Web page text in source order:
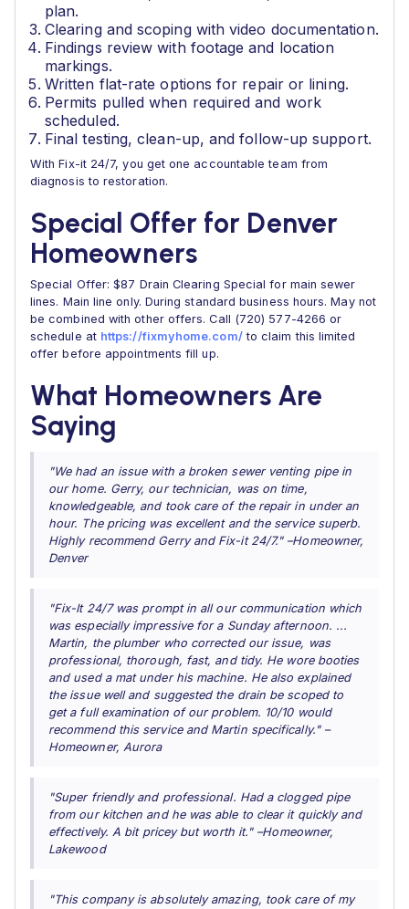
plan.
Clearing and scoping with video documentation.
Findings review with footage and location
markings.
Written flat-rate options for repair or lining.
Permits pulled when required and work
scheduled.
Final testing, clean-up, and follow-up support.
With Fix-it 24/7, you get one accountable team from
diagnosis to restoration.
Special Offer for Denver
Homeowners
Special Offer: $87 Drain Clearing Special for main sewer
lines. Main line only. During standard business hours. May not
be combined with other offers. Call (720) 577-4266 or
schedule at https://fixmyhome.com/to claim this limited
offer before appointments fill up.
What Homeowners Are
Saying
"We had an issue with a broken sewer venting pipe in
our home. Gerry, our technician, was on time,
knowledgeable, and took care of the repair in under an
hour. The pricing was excellent and the service superb.
Highly recommend Gerry and Fix-it 24/7." –Homeowner,
Denver
"Fix-It 24/7 was prompt in all our communication which
was especially impressive for a Sunday afternoon. ...
Martin, the plumber who corrected our issue, was
professional, thorough, fast, and tidy. He wore booties
and used a mat under his machine. He also explained
the issue well and suggested the drain be scoped to
get a full examination of our problem. 10/10 would
recommend this service and Martin specifically." –
Homeowner, Aurora
"Super friendly and professional. Had a clogged pipe
from our kitchen and he was able to clear it quickly and
effectively. A bit pricey but worth it." –Homeowner,
Lakewood
"This company is absolutely amazing, took care of my